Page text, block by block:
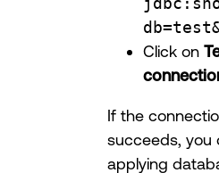
Click on
If the
succeeds, you
applying